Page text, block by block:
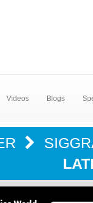
Videos Blogs